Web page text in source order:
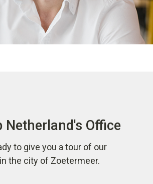
Office
to give you a tour of our
the city of Zoetermeer.